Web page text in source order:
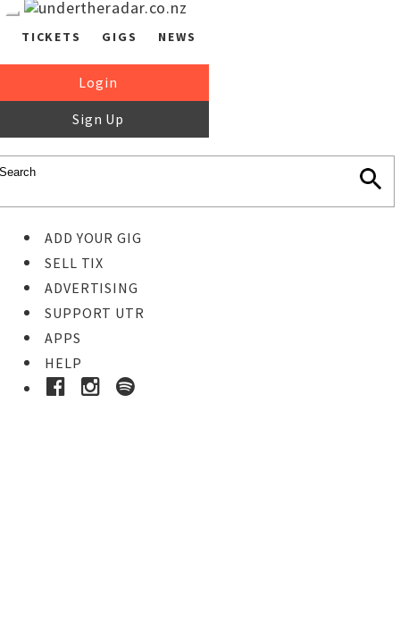
TICKETS GIGS NEWS
Login
Sign Up
ADD YOUR GIG
SELL TIX
ADVERTISING
SUPPORT UTR
APPS
HELP